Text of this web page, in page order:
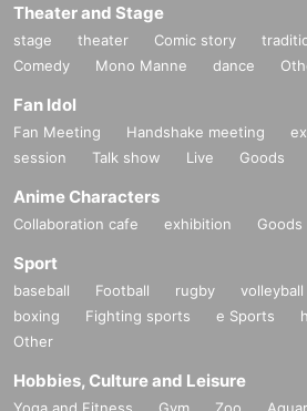
Theater and Stage
stage theater Comic story
Comedy
Mono Manne dance
Fan Idol
Fan Meeting Handshake meeting
session
Talk show Live Goods
Anime Characters
Collaboration cafe exhibition Goods
Sport
baseball Football rugby volleyball
boxing
Fighting sports e Sports
Other
Hobbies, Culture and Leisure
Yoga and Fitness Gym Zoo